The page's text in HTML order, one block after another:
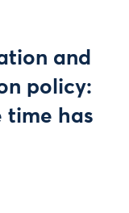
and
policy:
time has